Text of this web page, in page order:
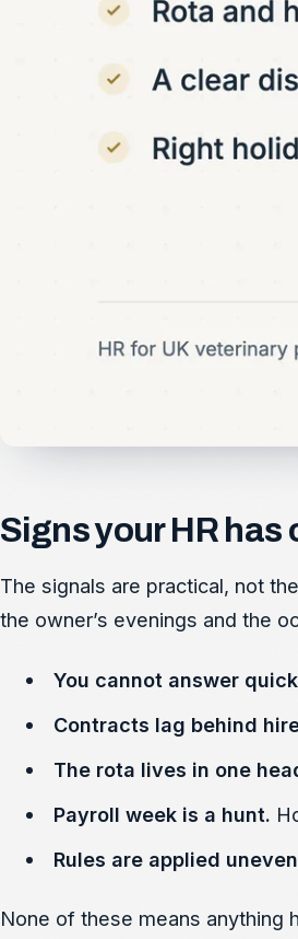
Signs your HR
The signals are practical, not
the owner’s evenings and the
You cannot answer
Contracts lag behind
The rota lives in one
Payroll week is a hunt.
Rules are applied
None of these means anything